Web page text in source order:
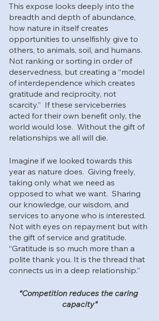
This expose looks deeply into the
breadth and depth of abundance,
how nature in itself creates
opportunities to unselfishly give to
others, to animals, soil, and humans.
Not ranking or sorting in order of
deservedness, but creating a “model
of interdependence which creates
gratitude and reciprocity, not
scarcity.”  If these serviceberries
acted for their own benefit only, the
world would lose.  Without the gift of
relationships we all will die.
Imagine if we looked towards this
year as nature does.  Giving freely,
taking only what we need as
opposed to what we want.  Sharing
our knowledge, our wisdom, and
services to anyone who is interested.
Not with eyes on repayment but with
the gift of service and gratitude.
“Gratitude is so much more than a
polite thank you. It is the thread that
connects us in a deep relationship.”
“Competition reduces the caring
capacity”